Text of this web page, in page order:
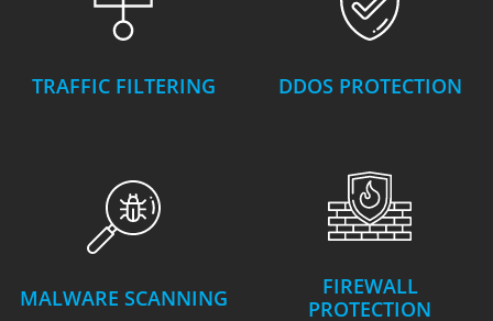
TRAFFIC FILTERING DDOS PROTECTION
MALWARE SCANNING
FIREWALL
PROTECTION